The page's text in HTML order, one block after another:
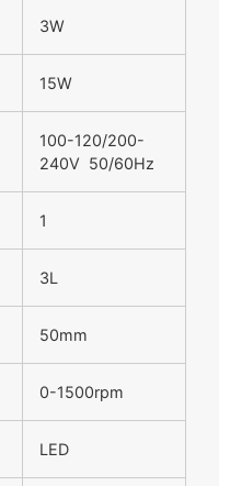
3W
15W
100-120/200-
240V 50/60Hz
1
3L
50mm
0-1500rpm
LED